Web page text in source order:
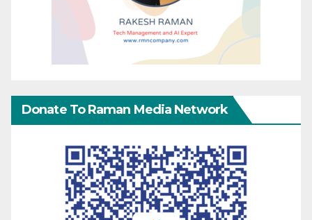
Donate To Raman Media Network